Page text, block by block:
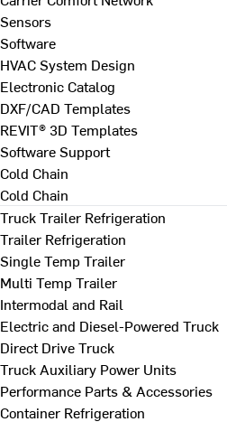
Sensors
Software
HVAC System Design
Electronic Catalog
DXF/CAD Templates
REVIT® 3D Templates
Software Support
Cold Chain
Cold Chain
Truck Trailer Refrigeration
Trailer Refrigeration
Single Temp Trailer
Multi Temp Trailer
Intermodal and Rail
Electric and Diesel-Powered Truck
Direct Drive Truck
Truck Auxiliary Power Units
Performance Parts & Accessories
Container Refrigeration